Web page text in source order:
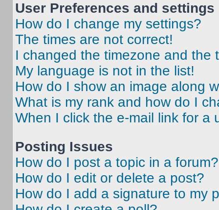
User Preferences and settings
How do I change my settings?
The times are not correct!
I changed the timezone and the
My language is not in the list!
How do I show an image along
What is my rank and how do I
When I click the e-mail link for a
Posting Issues
How do I post a topic in a forum?
How do I edit or delete a post?
How do I add a signature to my